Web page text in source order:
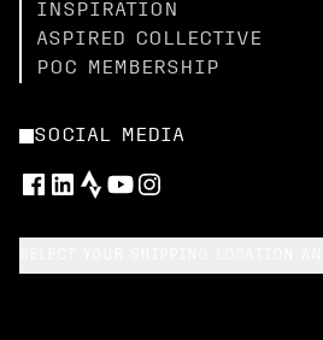
INSPIRATION
ASPIRED COLLECTIVE
POC MEMBERSHIP
SOCIAL MEDIA